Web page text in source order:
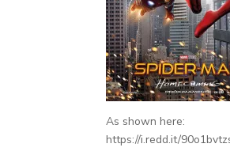
As shown here:
https://i.redd.it/